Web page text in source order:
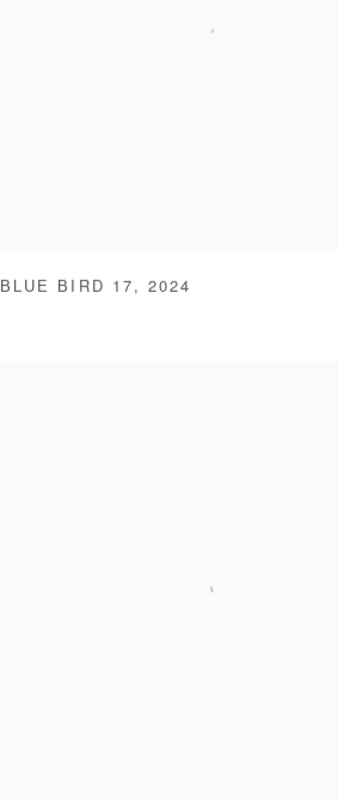
BLUE BIRD 17 ,2024